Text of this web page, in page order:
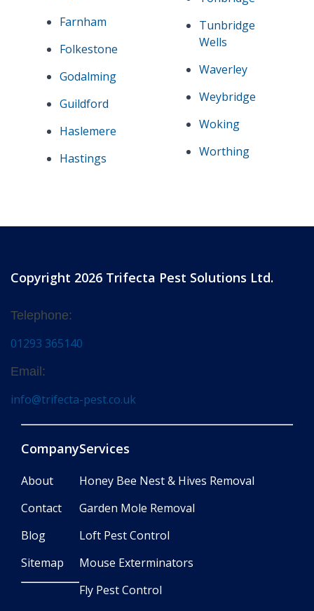
Farnham
Folkestone
Godalming
Guildford
Haslemere
Hastings
Tunbridge
Wells
Waverley
Weybridge
Woking
Worthing
Copyright 2026 Trifecta Pest Solutions Ltd.
Telephone:
01293 365140
Email:
info@trifecta-pest.co.uk
Company
About
Contact
Blog
Sitemap
Services
Honey Bee Nest & Hives Removal
Garden Mole Removal
Loft Pest Control
Mouse Exterminators
Fly Pest Control